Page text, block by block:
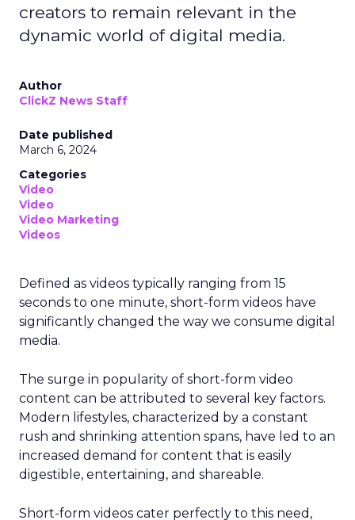
creators to remain relevant in the
dynamic world of digital media.
Author
ClickZ News Staff
Date published
March 6, 2024
Categories
Video
Video
Video Marketing
Videos
Defined as videos typically ranging from 15
seconds to one minute, short-form videos have
significantly changed the way we consume digital
media.
The surge in popularity of short-form video
content can be attributed to several key factors.
Modern lifestyles, characterized by a constant
rush and shrinking attention spans, have led to an
increased demand for content that is easily
digestible, entertaining, and shareable.
Short-form videos cater perfectly to this need,